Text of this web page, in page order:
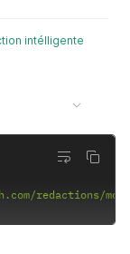
intélligente
redactions/